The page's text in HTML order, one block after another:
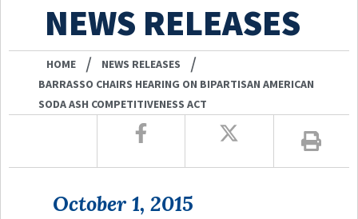
NEWS RELEASES
HOME / NEWS RELEASES /
BARRASSO CHAIRS HEARING ON BIPARTISAN AMERICAN
SODA ASH COMPETITIVENESS ACT
October 1, 2015